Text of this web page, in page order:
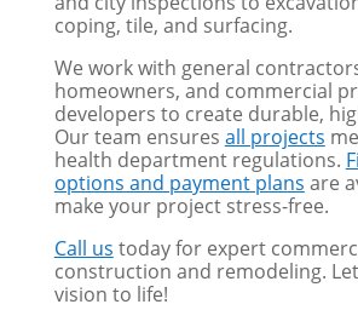
coping, tile, and surfacing.
We work with general
homeowners, and commercial
developers to create durable,
Our team ensures all projects
health department regulations.
options and payment plans are
make your project stress-free.
Call us today for expert
construction and remodeling.
vision to life!